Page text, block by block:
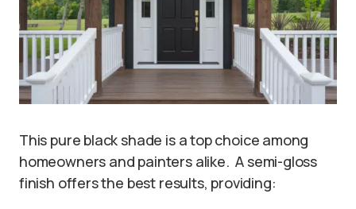
This pure black shade is a top choice among
homeowners and painters alike. A semi-gloss
finish offers the best results, providing: